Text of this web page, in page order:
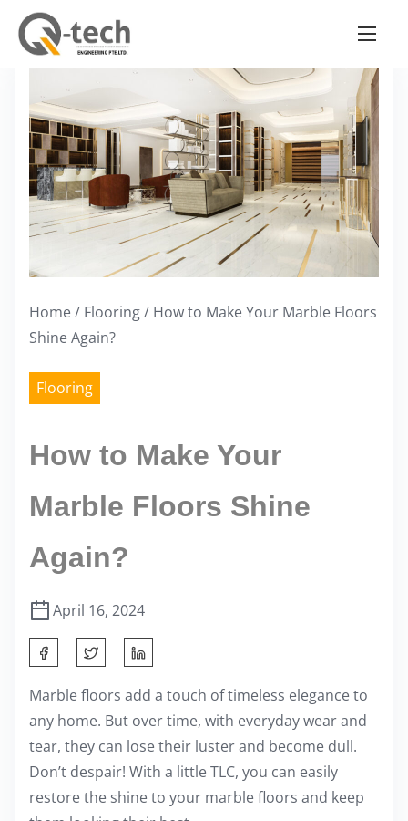
Home/ Flooring/ How to Make Your Marble Floors
Shine Again?
Flooring
How to Make Your
Marble Floors Shine
Again?
April 16, 2024
a
r
e
t
h
Marble floors add a touch of timeless elegance to
any home. But over time, with everyday wear and
tear, they can lose their luster and become dull.
Don’t despair! With a little TLC, you can easily
restore the shine to your marble floors and keep